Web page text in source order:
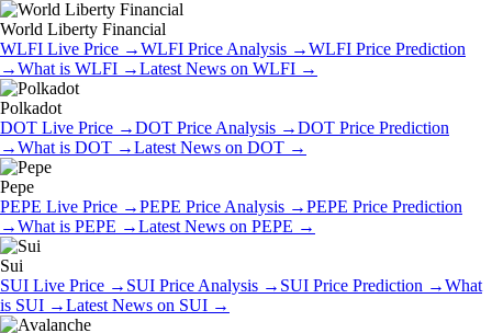
World Liberty Financial
WLFI Live Price →WLFI Price Analysis →WLFI Price Prediction
→What is WLFI →Latest News on WLFI →
Polkadot
DOT Live Price →DOT Price Analysis →DOT Price Prediction
→What is DOT →Latest News on DOT →
Pepe
PEPE Live Price →PEPE Price Analysis →PEPE Price Prediction
→What is PEPE →Latest News on PEPE →
Sui
SUI Live Price → SUI Price Analysis → SUI Price Prediction →What
is SUI →Latest News on SUI →